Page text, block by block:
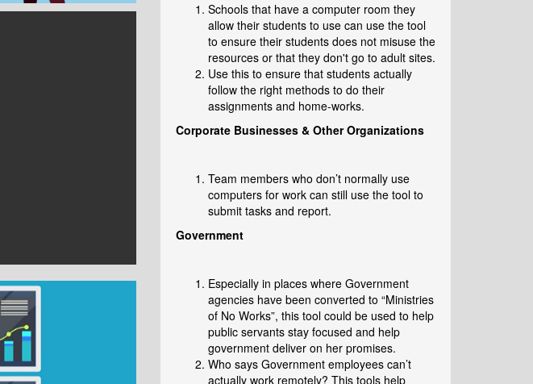
Schools that have a computer room they
allow their students to use can use the tool
to ensure their students does not misuse the
resources or that they don't go to adult sites.
Use this to ensure that students actually
follow the right methods to do their
assignments and home-works.
Corporate Businesses & Other Organizations
Team members who don’t normally use
computers for work can still use the tool to
submit tasks and report.
Government
Especially in places where Government
agencies have been converted to “Ministries
of No Works”, this tool could be used to help
public servants stay focused and help
government deliver on her promises.
Who says Government employees can’t
actually work remotely? This tools help